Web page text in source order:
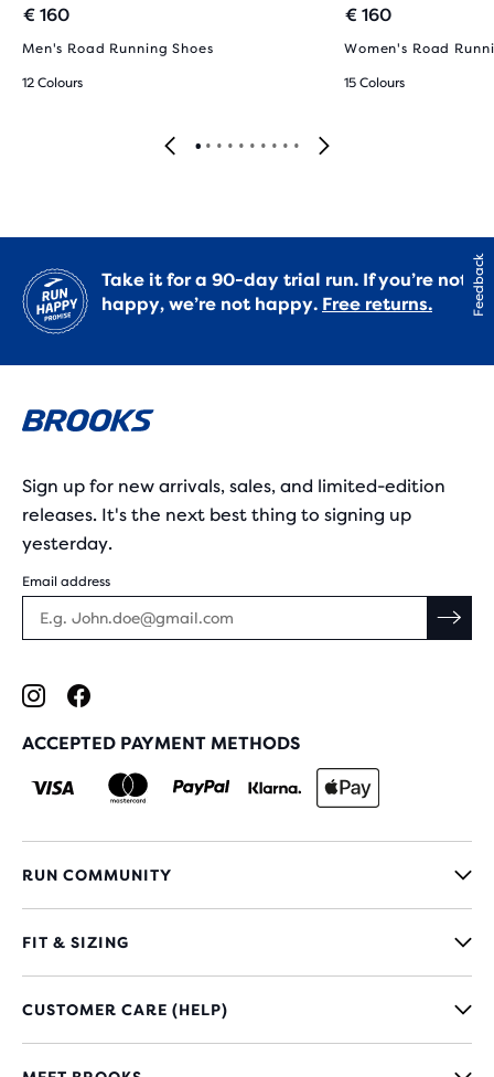
€ 160
Men's Road Running Shoes
12 Colours
€ 160
Women's Road
15 Colours
Take it for a 90-day trial run. If you’re not
happy, we’re not happy. Free returns.
Sign up for new arrivals, sales, and limited-edition
releases. It's the next best thing to signing up
yesterday.
Email address
ACCEPTED PAYMENT METHODS
RUN COMMUNITY
FIT & SIZING
CUSTOMER CARE (HELP)
Feedback